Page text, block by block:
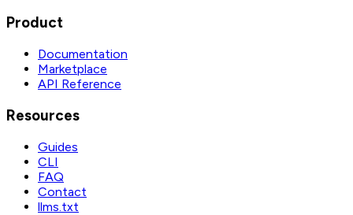
Product
Documentation
Marketplace
API Reference
Resources
Guides
CLI
FAQ
Contact
llms.txt